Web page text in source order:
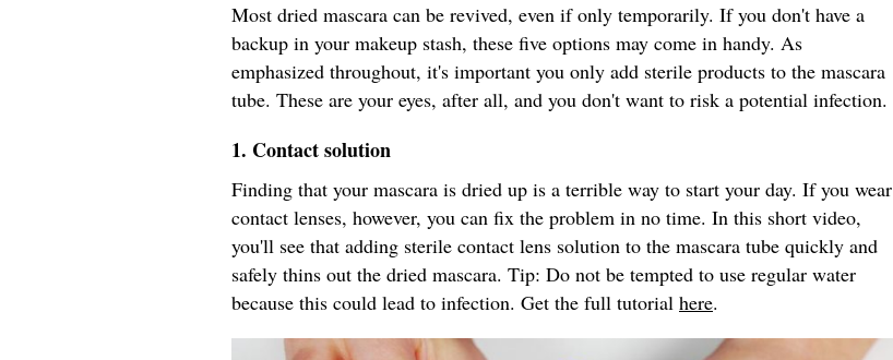
Most dried mascara can be revived, even if only temporarily. If you don't have a
backup in your makeup stash, these five options may come in handy. As
emphasized throughout, it's important you only add sterile products to the mascara
tube. These are your eyes, after all, and you don't want to risk a potential infection.
1. Contact solution
Finding that your mascara is dried up is a terrible way to start your day. If you wear
contact lenses, however, you can fix the problem in no time. In this short video,
you'll see that adding sterile contact lens solution to the mascara tube quickly and
safely thins out the dried mascara. Tip: Do not be tempted to use regular water
because this could lead to infection. Get the full tutorial here.